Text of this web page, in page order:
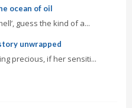
ocean of oil
guess the kind of a...
unwrapped
precious, if her sensiti...